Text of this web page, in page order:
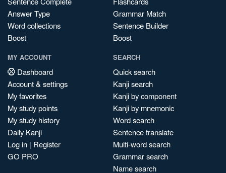
Answer Type
Word collections
Boost
Grammar Match
Sentence Builder
Boost
MY ACCOUNT
Dashboard
Account & settings
My favorites
My study points
My study history
Daily Kanji
Log in | Register
GO PRO
SEARCH
Quick search
Kanji search
Kanji by component
Kanji by mnemonic
Word search
Sentence translate
Multi-word search
Grammar search
Name search